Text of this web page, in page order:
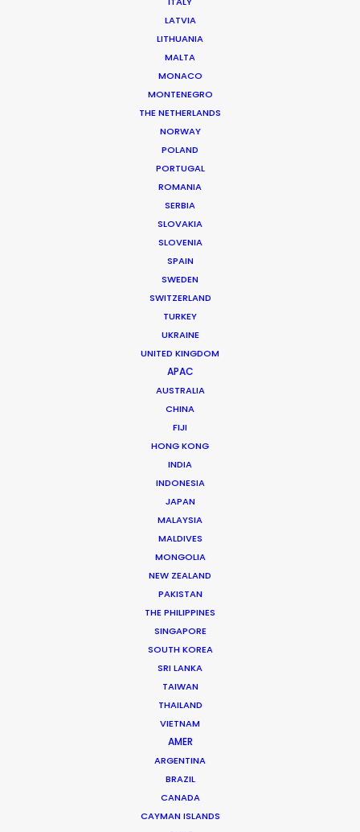
LATVIA
LITHUANIA
MALTA
MONACO
MONTENEGRO
THE NETHERLANDS
NORWAY
POLAND
PORTUGAL
ROMANIA
SERBIA
SLOVAKIA
SLOVENIA
SPAIN
SWEDEN
SWITZERLAND
TURKEY
UKRAINE
UNITED KINGDOM
APAC
AUSTRALIA
CHINA
FIJI
HONG KONG
INDIA
INDONESIA
JAPAN
MALAYSIA
MALDIVES
MONGOLIA
NEW ZEALAND
PAKISTAN
THE PHILIPPINES
SINGAPORE
SOUTH KOREA
SRI LANKA
TAIWAN
THAILAND
VIETNAM
AMER
ARGENTINA
BRAZIL
CANADA
CAYMAN ISLANDS
Production Service in
Luxembourg
We know what it takes to film
in Luxembourg and can help
you determine the best film
hub of the region where
comprehensive production
service is at the ready with
equipment, crew and talent
to execute your project.
Contact us directly for
shoots in Luxembourg